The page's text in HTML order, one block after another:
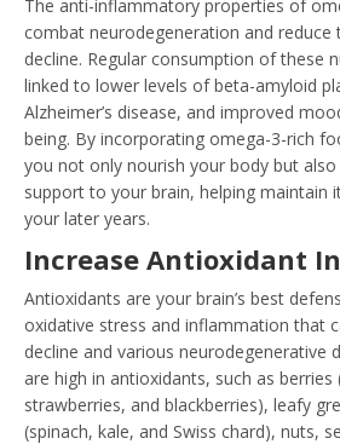
The anti-inflammatory properties of
combat neurodegeneration and reduce
decline. Regular consumption of these
linked to lower levels of beta-amyloid
Alzheimer’s disease, and improved
being. By incorporating omega-3-rich
you not only nourish your body but
support to your brain, helping maintain
your later years.
Increase Antioxidant
Antioxidants are your brain’s best
oxidative stress and inflammation that
decline and various neurodegenerative
are high in antioxidants, such as berries
strawberries, and blackberries), leafy
(spinach, kale, and Swiss chard), nuts,